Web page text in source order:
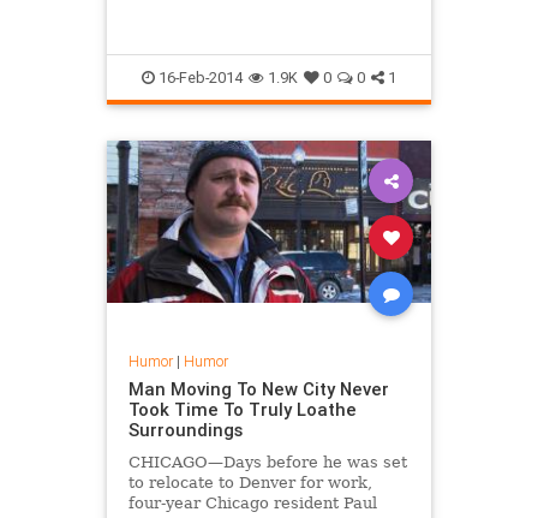
16-Feb-2014 1.9K 0 0 1
Humor| Humor
Man Moving To New City Never
Took Time To Truly Loathe
Surroundings
CHICAGO—Days before he was set
to relocate to Denver for work,
four-year Chicago resident Paul